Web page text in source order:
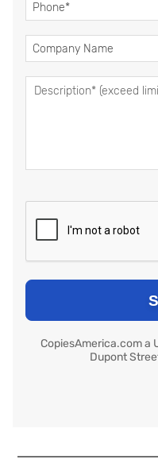
CopiesAmerica.com a
Dupont